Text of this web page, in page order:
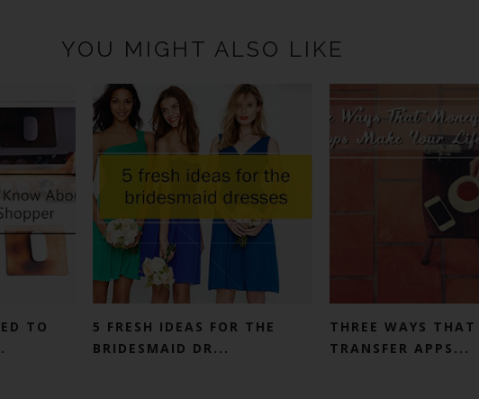
YOU MIGHT ALSO LIKE
TO
5 FRESH IDEAS FOR THE
BRIDESMAID DR...
THREE WAYS THAT
TRANSFER APPS...